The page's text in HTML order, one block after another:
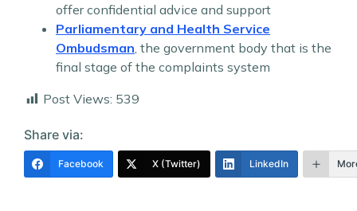
offer confidential advice and support
Parliamentary and Health Service
Ombudsman , the government body that is the
final stage of the complaints system
Post Views: 539
Share via:
Facebook X (Twitter) LinkedIn